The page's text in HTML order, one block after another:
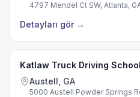
4797 Mendel Ct SW, Atlanta,
Detayları gör →
Katlaw Truck Driving School
Austell, GA
5000 Austell Powder Springs